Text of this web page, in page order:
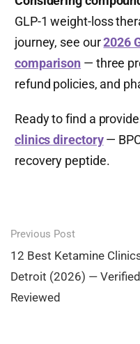
GLP-1 weight-loss
journey, see our2026
comparison — three
refund policies, and
Ready to find a
clinics directory—
recovery peptide.
Post
navigation
Previous Post
12 Best Ketamine
Detroit (2026) —
Reviewed